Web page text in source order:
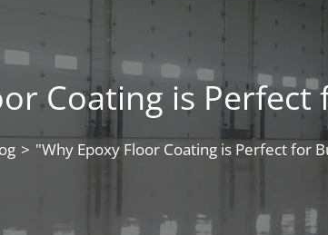
Coating is
> "Why Epoxy Floor Coating is Perfect for